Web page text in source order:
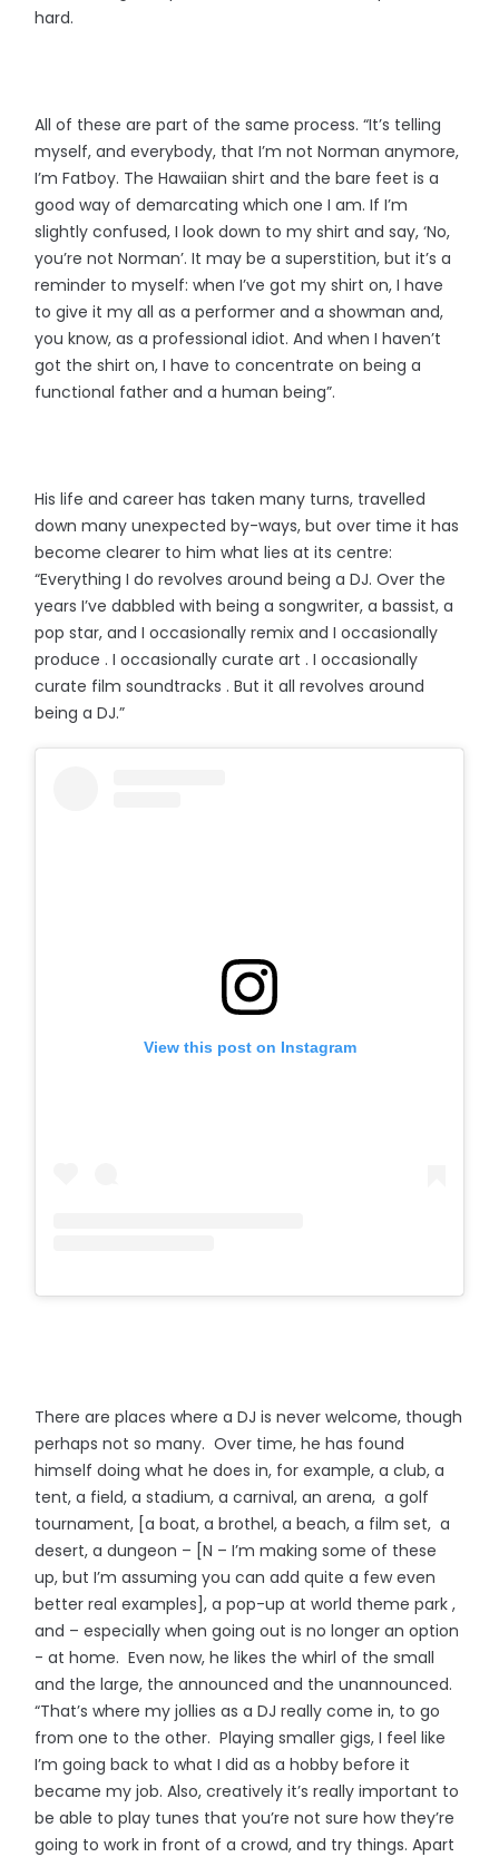
hard.
All of these are part of the same process. “It’s telling
myself, and everybody, that I’m not Norman anymore,
I’m Fatboy. The Hawaiian shirt and the bare feet is a
good way of demarcating which one I am. If I’m
slightly confused, I look down to my shirt and say, ‘No,
you’re not Norman’. It may be a superstition, but it’s a
reminder to myself: when I’ve got my shirt on, I have
to give it my all as a performer and a showman and,
you know, as a professional idiot. And when I haven’t
got the shirt on, I have to concentrate on being a
functional father and a human being”.
His life and career has taken many turns, travelled
down many unexpected by-ways, but over time it has
become clearer to him what lies at its centre:
“Everything I do revolves around being a DJ. Over the
years I’ve dabbled with being a songwriter, a bassist, a
pop star, and I occasionally remix and I occasionally
produce . I occasionally curate art . I occasionally
curate film soundtracks . But it all revolves around
being a DJ.”
View this post on Instagram
There are places where a DJ is never welcome, though
perhaps not so many. Over time, he has found
himself doing what he does in, for example, a club, a
tent, a field, a stadium, a carnival, an arena, a golf
tournament, [a boat, a brothel, a beach, a film set, a
desert, a dungeon – [N – I’m making some of these
up, but I’m assuming you can add quite a few even
better real examples], a pop-up at world theme park ,
and – especially when going out is no longer an option
- at home. Even now, he likes the whirl of the small
and the large, the announced and the unannounced.
“That’s where my jollies as a DJ really come in, to go
from one to the other. Playing smaller gigs, I feel like
I’m going back to what I did as a hobby before it
became my job. Also, creatively it’s really important to
be able to play tunes that you’re not sure how they’re
going to work in front of a crowd, and try things. Apart